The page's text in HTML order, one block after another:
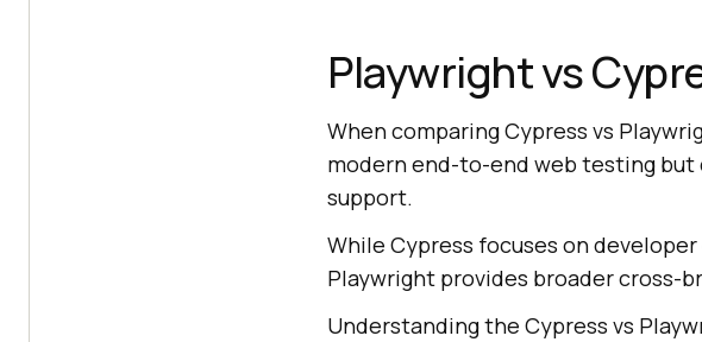
Playwright vs
When comparing Cypress vs
modern end-to-end web testing
support.
While Cypress focuses on
Playwright provides broader cross-
Understanding the Cypress vs